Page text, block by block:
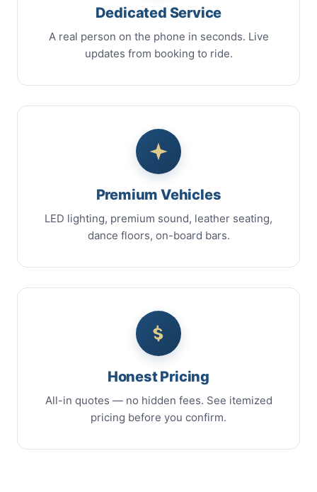
Dedicated Service
A real person on the phone in seconds. Live
updates from booking to ride.
Premium Vehicles
LED lighting, premium sound, leather seating,
dance floors, on-board bars.
Honest Pricing
All-in quotes — no hidden fees. See itemized
pricing before you confirm.